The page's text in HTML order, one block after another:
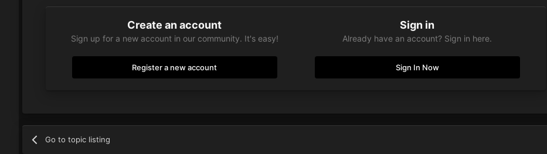
Create an account
Sign up for a new account in our community. It's easy!
Register a new account
Sign in
Already have an account? Sign in here.
Sign In Now
Go to topic listing